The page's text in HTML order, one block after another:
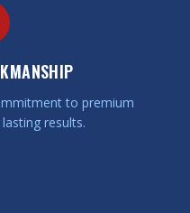
to premium
results.